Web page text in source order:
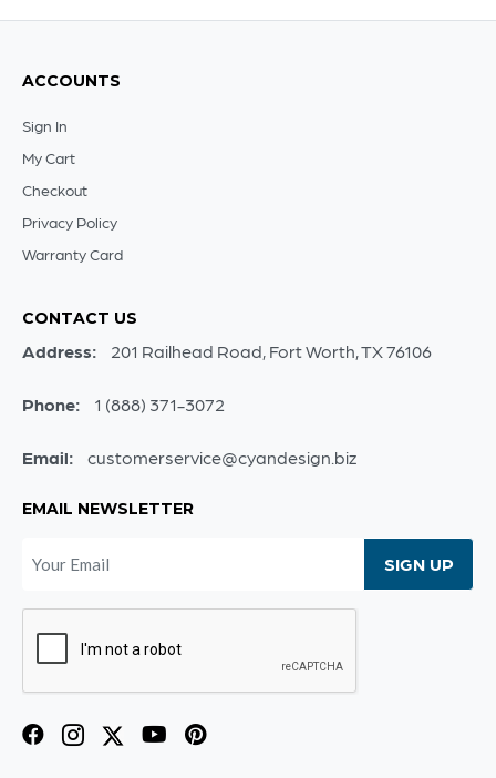
ACCOUNTS
Sign In
My Cart
Checkout
Privacy Policy
Warranty Card
CONTACT US
Address: 201 Railhead Road, Fort Worth, TX 76106
Phone: 1 (888) 371-3072
Email: customerservice@cyandesign.biz
EMAIL NEWSLETTER